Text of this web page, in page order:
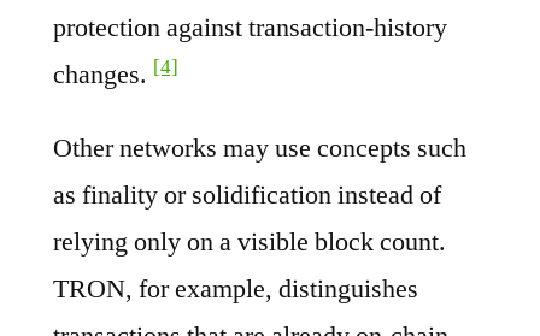
protection against transaction-history
changes. [4]
Other networks may use concepts such
as finality or solidification instead of
relying only on a visible block count.
TRON, for example, distinguishes